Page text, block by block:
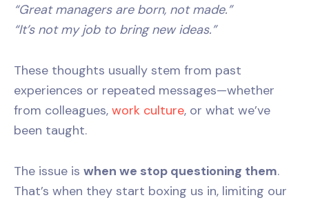
“Great managers are born, not made.”
“It’s not my job to bring new ideas.”
These thoughts usually stem from past
experiences or repeated messages—whether
from colleagues, work culture, or what we’ve
been taught.
The issue is when we stop questioning them.
That’s when they start boxing us in, limiting our